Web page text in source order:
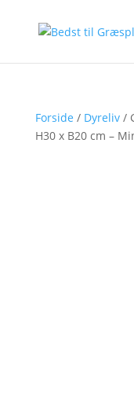
Forside / Dyreliv/
H30 x B20 cm –